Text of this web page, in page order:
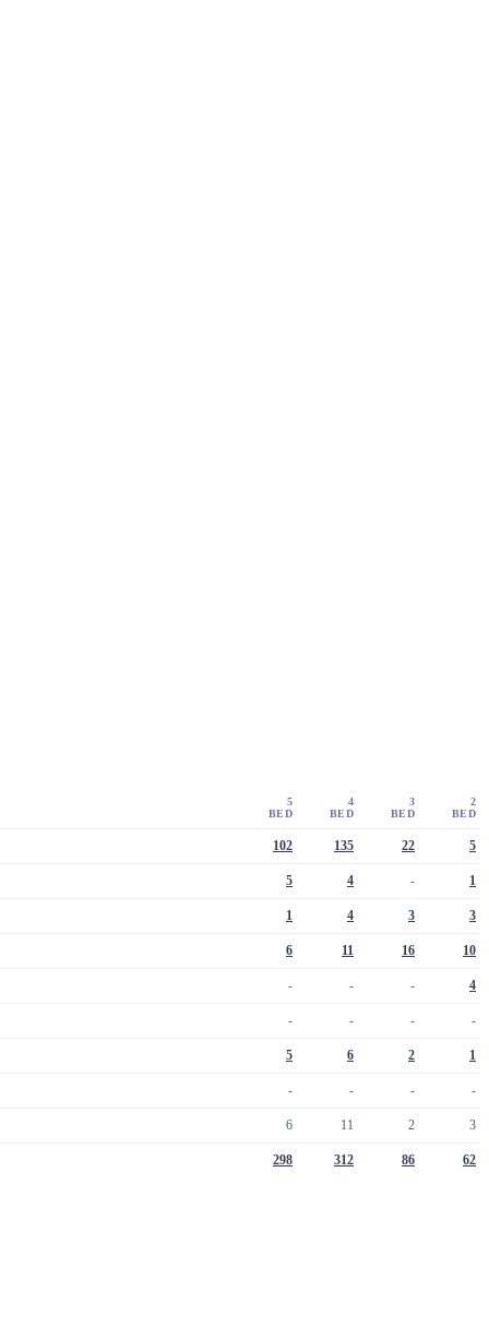
5
BED
4
BED
3
BED
2
BED
102 135 22 5
5 4 - 1
1 4 3 3
6 11 16 10
- - - 4
- - - -
5 6 2 1
- - - -
6 11 2 3
298 312 86 62